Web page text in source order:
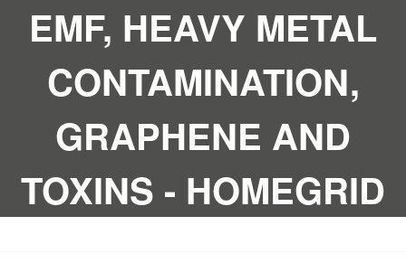
EMF, HEAVY METAL
CONTAMINATION,
GRAPHENE AND
TOXINS - HOMEGRID